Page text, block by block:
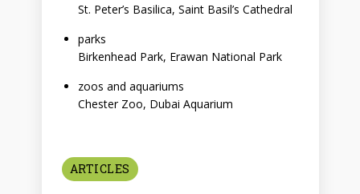
St. Peter’s Basilica, Saint Basil’s Cathedral
parks
Birkenhead Park, Erawan National Park
zoos and aquariums
Chester Zoo, Dubai Aquarium
ARTICLES